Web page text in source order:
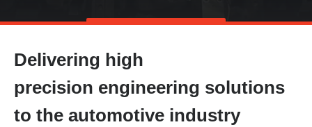
Skip
main
content
Delivering high
precision engineering solutions
to the automotive industry